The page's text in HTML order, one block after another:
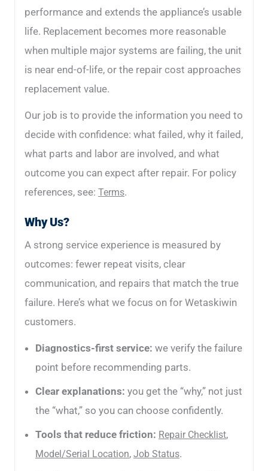
performance and extends the appliance’s usable
life. Replacement becomes more reasonable
when multiple major systems are failing, the unit
is near end-of-life, or the repair cost approaches
replacement value.
Our job is to provide the information you need to
decide with confidence: what failed, why it failed,
what parts and labor are involved, and what
outcome you can expect after repair. For policy
references, see: Terms.
Why Us?
A strong service experience is measured by
outcomes: fewer repeat visits, clear
communication, and repairs that match the true
failure. Here’s what we focus on for Wetaskiwin
customers.
Diagnostics-first service: we verify the failure
point before recommending parts.
Clear explanations: you get the “why,” not just
the “what,” so you can choose confidently.
Tools that reduce friction: Repair Checklist,
Model/Serial Location, Job Status.